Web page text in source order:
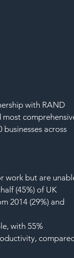
with RAND
most
across
work but are
(45%) of UK
2014 (29%) and
with 55%